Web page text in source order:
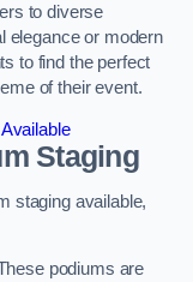
to diverse
elegance or modern
to find the perfect
of their event.
Staging
staging available,
podiums are